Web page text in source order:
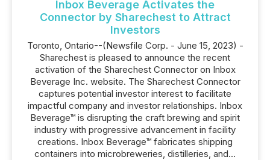
Inbox Beverage Activates the
Connector by Sharechest to Attract
Investors
Toronto, Ontario--(Newsfile Corp. - June 15, 2023) -
Sharechest is pleased to announce the recent
activation of the Sharechest Connector on Inbox
Beverage Inc. website. The Sharechest Connector
captures potential investor interest to facilitate
impactful company and investor relationships. Inbox
Beverage™ is disrupting the craft brewing and spirit
industry with progressive advancement in facility
creations. Inbox Beverage™ fabricates shipping
containers into microbreweries, distilleries, and...